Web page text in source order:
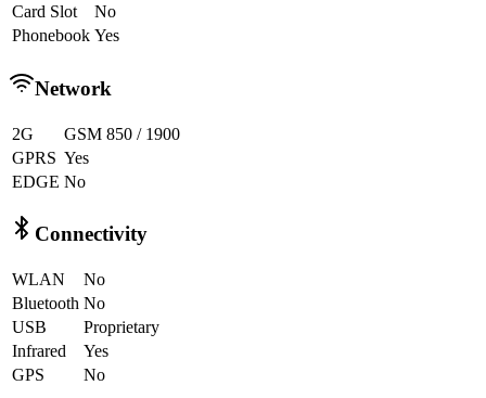
Card Slot
No
Phonebook Yes
Network
2G
GSM 850 / 1900
GPRS Yes
EDGE No
Connectivity
WLAN
No
Bluetooth No
USB
Proprietary
Infrared
Yes
GPS
No